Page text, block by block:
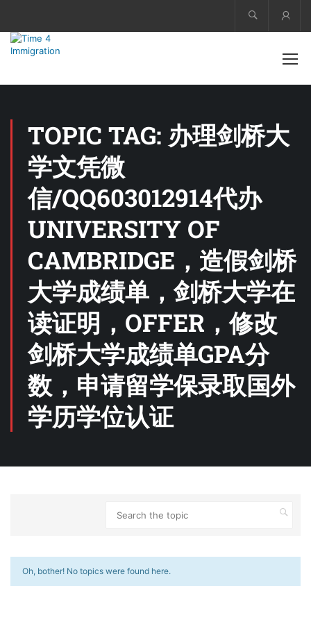
TOPIC TAG: 办理剑桥大
学文凭微
信/QQ603012914代办
UNIVERSITY OF
CAMBRIDGE，造假剑桥
大学成绩单，剑桥大学在
读证明，OFFER，修改
剑桥大学成绩单GPA分
数，申请留学保录取国外
学历学位认证
Oh, bother! No topics were found here.